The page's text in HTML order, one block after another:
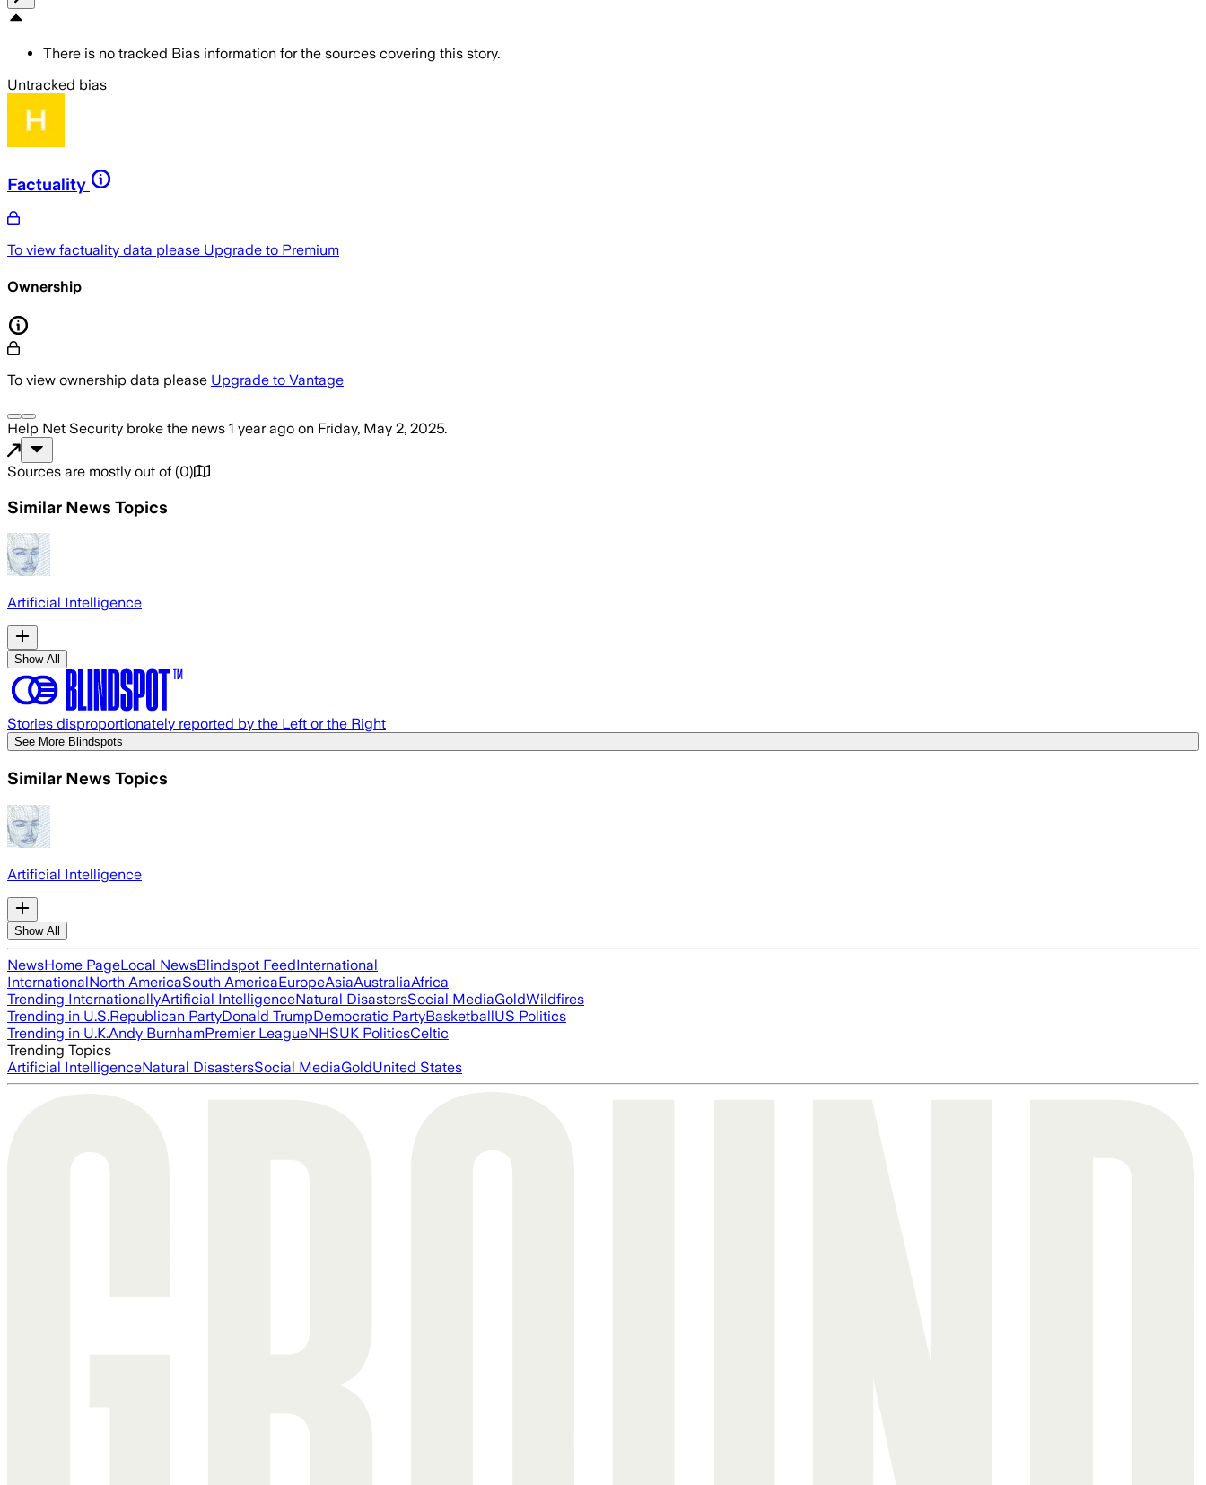
There is no tracked Bias information for the sources covering this story.
Untracked bias
Factuality
To view factuality data please Upgrade to Premium
Ownership
To view ownership data please Upgrade to Vantage
Help Net Security broke the news 1 year ago on Friday, May 2, 2025.
Sources are mostly out of (0)
Similar News Topics
Artificial Intelligence
Show All
Stories disproportionately reported by the Left or the Right
See More Blindspots
Similar News Topics
Artificial Intelligence
Show All
NewsHome PageLocal NewsBlindspot FeedInternational
InternationalNorth AmericaSouth AmericaEuropeAsiaAustraliaAfrica
Trending InternationallyArtificial IntelligenceNatural DisastersSocial MediaGoldWildfires
Trending in U.S.Republican PartyDonald TrumpDemocratic PartyBasketballUS Politics
Trending in U.K.Andy BurnhamPremier LeagueNHSUK PoliticsCeltic
Trending Topics
Artificial IntelligenceNatural DisastersSocial MediaGoldUnited States